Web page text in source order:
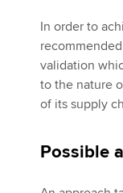
In order to
validation
to the nature
of its supply
Possible